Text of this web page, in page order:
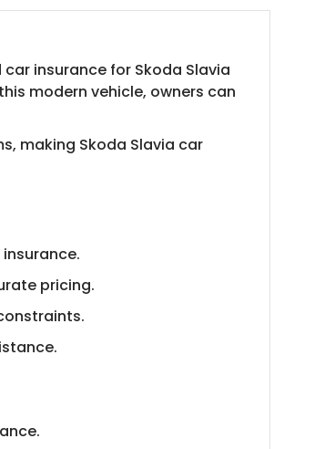
insurance for Skoda Slavia
modern vehicle, owners can
making Skoda Slavia car
pricing.